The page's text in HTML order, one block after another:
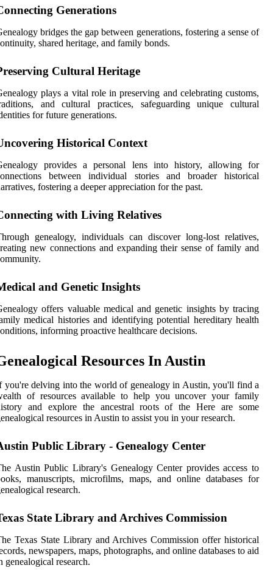
Generations
bridges the gap between generations, fostering a sense of
shared heritage, and family bonds.
Cultural Heritage
plays a vital role in preserving and celebrating customs,
and cultural practices, safeguarding unique cultural
for future generations.
Historical Context
provides a personal lens into history, allowing for
between individual stories and broader historical
fostering a deeper appreciation for the past.
with Living Relatives
genealogy, individuals can discover long-lost relatives,
new connections and expanding their sense of family and
and Genetic Insights
offers valuable medical and genetic insights by tracing
medical histories and identifying potential hereditary health
informing proactive healthcare decisions.
Resources In Austin
you're delving into the world of genealogy in Austin, you'll find a
of resources available to help you uncover your family
and explore the ancestral roots of the Here are some
resources in Austin to assist you in your research.
Public Library - Genealogy Center
Austin Public Library's Genealogy Center provides access to
manuscripts, microfilms, maps, and online databases for
research.
State Library and Archives Commission
Texas State Library and Archives Commission offer historical
newspapers, maps, photographs, and online databases to aid
genealogical research.